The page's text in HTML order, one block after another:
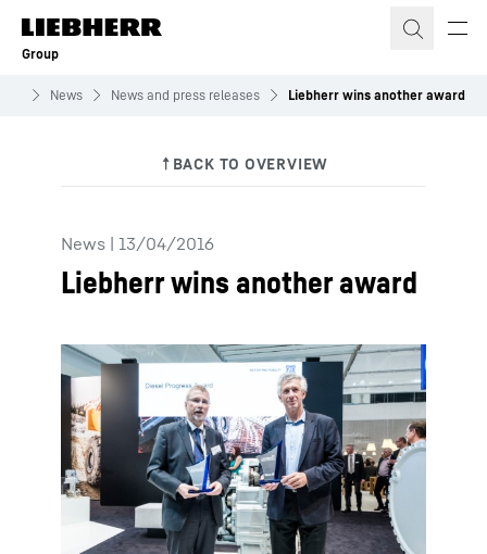
Skip to content
Group
News News and press releases Liebherr wins another award
News | 13/04/2016
Liebherr wins another award